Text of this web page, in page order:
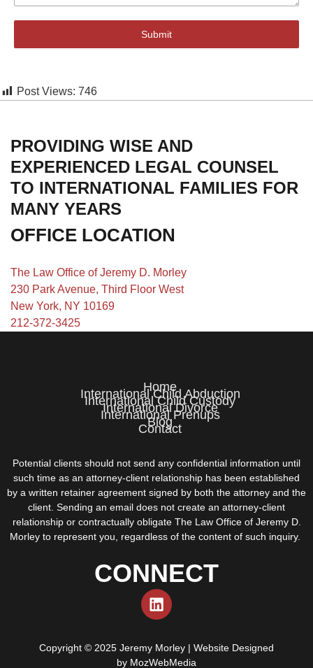
Submit
Post Views: 746
PROVIDING WISE AND
EXPERIENCED LEGAL COUNSEL
TO INTERNATIONAL FAMILIES FOR
MANY YEARS
OFFICE LOCATION
The Law Office of Jeremy D. Morley
230 Park Avenue, Third Floor West
New York, NY 10169
212-372-3425
Home
International Child Abduction
International Child Custody
International Divorce
International Prenups
Blog
Contact
Potential clients should not send any confidential information until
such time as an attorney-client relationship has been established
by a written retainer agreement signed by both the attorney and the
client. Sending an email does not create an attorney-client
relationship or contractually obligate The Law Office of Jeremy D.
Morley to represent you, regardless of the content of such inquiry.
CONNECT
Copyright © 2025 Jeremy Morley | Website Designed
by MozWebMedia